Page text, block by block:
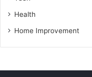
Health
Home Improvement